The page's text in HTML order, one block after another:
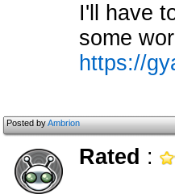
I'll have
some
https://
Posted byAmbrion
Rated :